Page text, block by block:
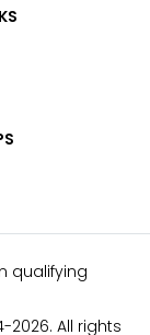
qualifying
2026. All rights